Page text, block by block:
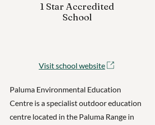
1 Star Accredited
School
Visit school website
Paluma Environmental Education
Centre is a specialist outdoor education
centre located in the Paluma Range in